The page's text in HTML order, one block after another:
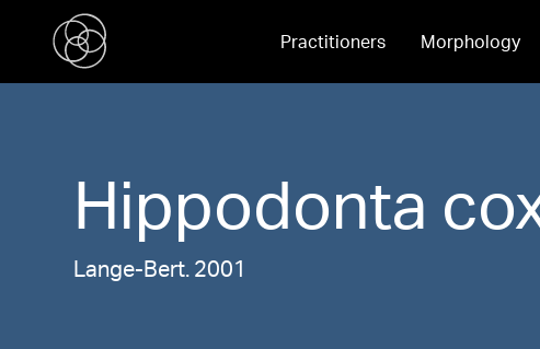
Practitioners Morphology
Hippodonta
Lange-Bert. 2001